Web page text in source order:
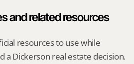
and related resources
resources to use while
a Dickerson real estate decision.